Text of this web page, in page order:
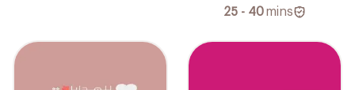
25 - 40mins